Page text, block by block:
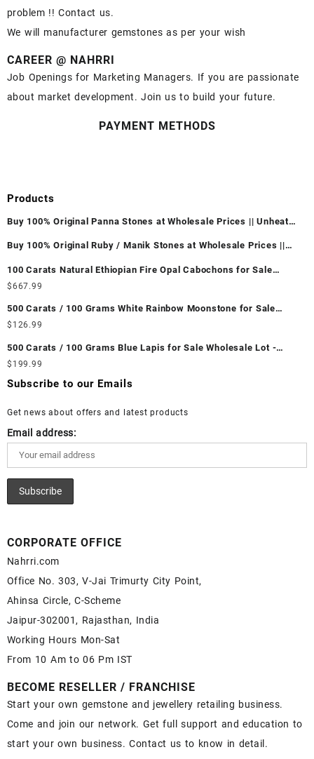
problem !! Contact us.
We will manufacturer gemstones as per your wish
CAREER @ NAHRRI
Job Openings for Marketing Managers. If you are passionate
about market development. Join us to build your future.
PAYMENT METHODS
Products
Buy 100% Original Panna Stones at Wholesale Prices || Unheated
Buy 100% Original Ruby / Manik Stones at Wholesale Prices ||
100 Carats Natural Ethiopian Fire Opal Cabochons for Sale
Wholesale Lot - Loose Ethiopian Fire Opal Gemstones at
Ethiopian Fire Opal Cabochon – Buy Ethiopian Fire Opal
Gemstone – Ethiopian Fire Opal for Sale – Wholesale Ethiopian
Fire Opal Gemstone Supplier
$667.99
500 Carats / 100 Grams White Rainbow Moonstone for Sale
Wholesale Lot - Loose White Rainbow Moonstone Gemstones at
White Rainbow Moonstone Cabochon – Buy White Rainbow
Moonstone Gemstone – White Rainbow Moonstone for Sale –
Wholesale White Rainbow Moonstone Gemstone Supplier
$ 126.99
500 Carats / 100 Grams Blue Lapis for Sale Wholesale Lot -
Loose Lapis Gemstones at Wholesale Prices - Buy Lapis –
Wholesale Lapis Cabochon – Buy Lapis Gemstone – Blue Lapis
$ 199.99
Subscribe to our Emails
Get news about offers and latest products
Email address:
CORPORATE OFFICE
Nahrri.com
Office No. 303, V-Jai Trimurty City Point,
Ahinsa Circle, C-Scheme
Jaipur-302001, Rajasthan, India
Working Hours Mon-Sat
From 10 Am to 06 Pm IST
BECOME RESELLER / FRANCHISE
Start your own gemstone and jewellery retailing business.
Come and join our network. Get full support and education to
start your own business. Contact us to know in detail.